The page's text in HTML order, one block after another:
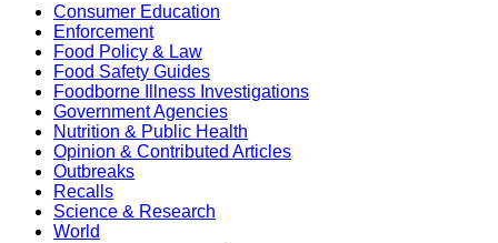
Consumer Education
Enforcement
Food Policy & Law
Food Safety Guides
Foodborne Illness Investigations
Government Agencies
Nutrition & Public Health
Opinion & Contributed Articles
Outbreaks
Recalls
Science & Research
World